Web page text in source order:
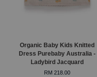
Organic Baby Kids Knitted
Dress Purebaby Australia -
Ladybird Jacquard
RM 218.00